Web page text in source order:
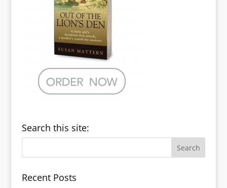
Search this site:
Recent Posts